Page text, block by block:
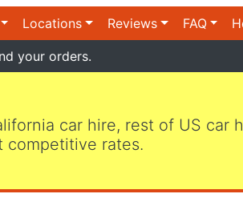
Locations Reviews FAQ
your orders.
car hire, rest of US
competitive rates.